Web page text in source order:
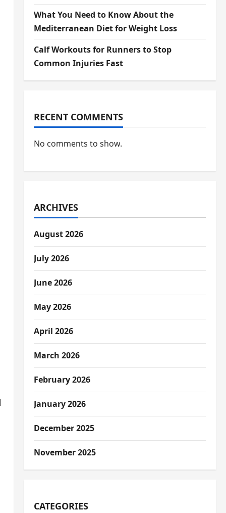
What You Need to Know About the
Mediterranean Diet for Weight Loss
Calf Workouts for Runners to Stop
Common Injuries Fast
RECENT COMMENTS
No comments to show.
ARCHIVES
August 2026
July 2026
June 2026
May 2026
April 2026
March 2026
February 2026
January 2026
December 2025
November 2025
CATEGORIES